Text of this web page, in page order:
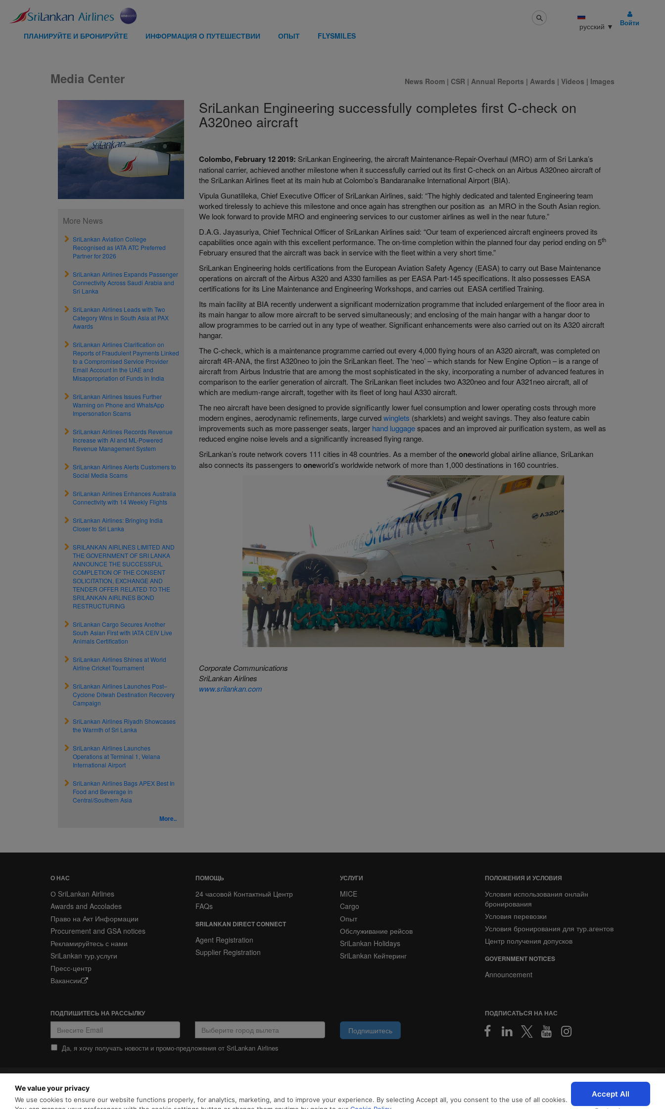
We value your privacy
We use cookies to ensure our website functions properly, for analytics, marketing, and to improve your experience. By selecting Accept all, you consent to the use of all cookies.
Accept All
ПЛАНИРУЙТЕ И БРОНИРУЙТЕ ИНФОРМАЦИЯ О ПУТЕШЕСТВИИ ОПЫТ FLYSMILES
русский ▼ Войти
Media Center News Room | CSR | Annual Reports | Awards | Videos | Images
More News
SriLankan Aviation College
Recognised as IATA ATC Preferred
Partner for 2026
SriLankan Airlines Expands Passenger
Connectivity Across Saudi Arabia and
Sri Lanka
SriLankan Airlines Leads with Two
Category Wins in South Asia at PAX
Awards
SriLankan Airlines Clarification on
Reports of Fraudulent Payments Linked
to a Compromised Service Provider
Email Account in the UAE and
Misappropriation of Funds in India
SriLankan Airlines Issues Further
Warning on Phone and WhatsApp
Impersonation Scams
SriLankan Airlines Records Revenue
Increase with AI and ML-Powered
Revenue Management System
SriLankan Airlines Alerts Customers to
Social Media Scams
SriLankan Airlines Enhances Australia
Connectivity with 14 Weekly Flights
SriLankan Airlines: Bringing India
Closer to Sri Lanka
SRILANKAN AIRLINES LIMITED AND
THE GOVERNMENT OF SRI LANKA
ANNOUNCE THE SUCCESSFUL
COMPLETION OF THE CONSENT
SOLICITATION, EXCHANGE AND
TENDER OFFER RELATED TO THE
SRILANKAN AIRLINES BOND
RESTRUCTURING
SriLankan Cargo Secures Another
South Asian First with IATA CEIV Live
Animals Certification
SriLankan Airlines Shines at World
Airline Cricket Tournament
SriLankan Airlines Launches Post–
Cyclone Ditwah Destination Recovery
Campaign
SriLankan Airlines Riyadh Showcases
the Warmth of Sri Lanka
SriLankan Airlines Launches
Operations at Terminal 1, Velana
International Airport
SriLankan Airlines Bags APEX Best In
Food and Beverage in
Central/Southern Asia
More..
SriLankan Engineering successfully completes first C-check on
A320neo aircraft
Colombo, February 12 2019: SriLankan Engineering, the aircraft Maintenance-Repair-Overhaul (MRO) arm of Sri Lanka’s
national carrier, achieved another milestone when it successfully carried out its first C-check on an Airbus A320neo aircraft of
the SriLankan Airlines fleet at its main hub at Colombo’s Bandaranaike International Airport (BIA).
VipulaGunatilleka, Chief Executive Officer of SriLankan Airlines, said: “The highly dedicated and talented Engineering team
worked tirelessly to achieve this milestone and once again has strengthenour position as an MRO in the South Asian region.
We look forward to provide MRO and engineering services to our customer airlines as well in the near future.”
D.A.G. Jayasuriya, Chief Technical Officer of SriLankan Airlines said: “Our team of experienced aircraft engineers proved its
capabilities once again with this excellent performance. The on-time completion within the planned four day period ending on 5th
February ensured that the aircraft was back in service with the fleet within a very short time.”
SriLankan Engineering holds certifications from the European Aviation Safety Agency (EASA) to carry out Base Maintenance
operations on aircraft of the Airbus A320 and A330 families as per EASA Part-145 specifications. It also possesses EASA
certifications for its Line Maintenance and Engineering Workshops, and carries out EASA certified Training.
Its main facility at BIA recently underwent a significant modernization programme that included enlargement of the floor area in
its main hangar to allow more aircraft to be served simultaneously; and enclosing of the main hangar with a hangar door to
allow programmes to be carried out in any type of weather. Significant enhancements were also carried out on its A320 aircraft
hangar.
The C-check, which is a maintenance programme carried out every 4,000 flying hours of an A320 aircraft, was completed on
aircraft 4R-ANA, the first A320neo to join the SriLankan fleet. The ‘neo’ – which stands for New Engine Option – is a range of
aircraft from Airbus Industrie that are among the most sophisticated in the sky, incorporating a number of advanced features in
comparison to the earlier generation of aircraft. The SriLankan fleet includes two A320neo and four A321neo aircraft, all of
which are medium-range aircraft, together with its fleet of long haul A330 aircraft.
The neo aircraft have been designed to provide significantly lower fuel consumption and lower operating costs through more
modern engines, aerodynamic refinements, large curvedwinglets (sharklets) and weight savings. They also feature cabin
improvements such as more passenger seats, larger hand luggagespaces and an improved air purification system, as well as
reduced engine noise levels and a significantly increased flying range.
SriLankan’s route network covers 111 cities in 48 countries. As a member of theoneworld global airline alliance, SriLankan
also connects its passengers tooneworld’s worldwide network of more than 1,000 destinations in 160 countries.
Corporate Communications
SriLankan Airlines
www.srilankan.com
О НАС
О SriLankan Airlines
Awards and Accolades
Право на Акт Информации
Procurement and GSA notices
Рекламируйтесь с нами
SriLankan тур.услуги
Пресс-центр
Вакансии
ПОМОЩЬ
24 часовой Контактный Центр
FAQs
SRILANKAN DIRECT CONNECT
Agent Registration
Supplier Registration
УСЛУГИ
MICE
Cargo
Опыт
Обслуживание рейсов
SriLankan Holidays
SriLankan Кейтеринг
ПОЛОЖЕНИЯ И УСЛОВИЯ
Условия использования онлайн
бронирования
Условия перевозки
Условия бронирования для тур.агентов
Центр получения допусков
GOVERNMENT NOTICES
Announcement
ПОДПИШИТЕСЬ НА РАССЫЛКУ
Подпишитесь
Да, я хочу получать новости и промо-предложения от SriLankan Airlines
ПОДПИСАТЬСЯ НА НАС
КОНФИДЕНЦИАЛЬНОСТИ
2026 © SriLankan IT Systems
просмотра с расширенными возможностями. Продолжая просматривать SriLankan.com, вы соглашаетесь сУсловиями использования